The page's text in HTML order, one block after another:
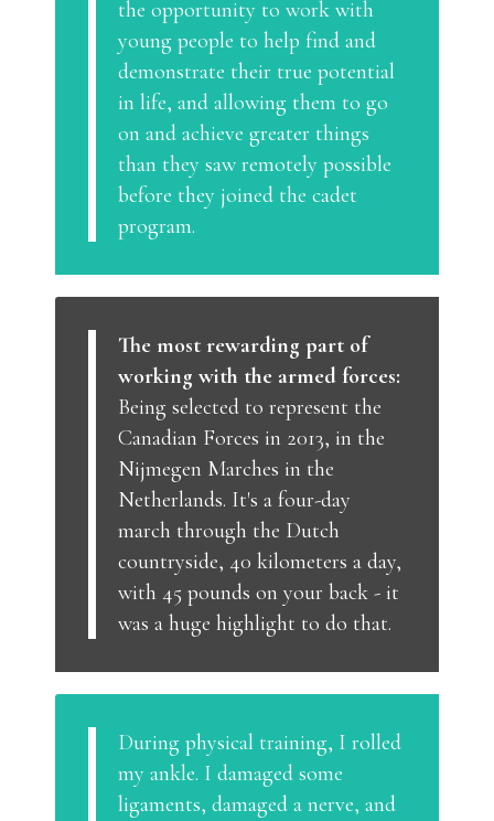
the opportunity to work with
young people to help find and
demonstrate their true potential
in life, and allowing them to go
on and achieve greater things
than they saw remotely possible
before they joined the cadet
program.
The most rewarding part of
working with the armed forces:
Being selected to represent the
Canadian Forces in 2013, in the
Nijmegen Marches in the
Netherlands. It's a four-day
march through the Dutch
countryside, 40 kilometers a day,
with 45 pounds on your back - it
was a huge highlight to do that.
During physical training, I rolled
my ankle. I damaged some
ligaments, damaged a nerve, and